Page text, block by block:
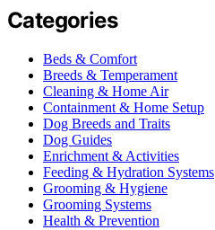
Categories
Beds & Comfort
Breeds & Temperament
Cleaning & Home Air
Containment & Home Setup
Dog Breeds and Traits
Dog Guides
Enrichment & Activities
Feeding & Hydration Systems
Grooming & Hygiene
Grooming Systems
Health & Prevention